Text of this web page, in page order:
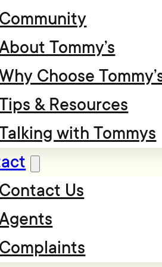
Community
Tommy’s
Choose
& Resources
with Tommys
Contact Us
Complaints